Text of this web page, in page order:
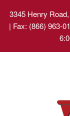
3345 Henry
| Fax: (866) 963-